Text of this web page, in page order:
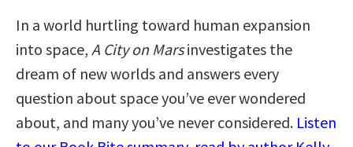
In a world hurtling toward human expansion
into space, A City on Marsinvestigates the
dream of new worlds and answers every
question about space you’ve ever wondered
about, and many you’ve never considered. Listen